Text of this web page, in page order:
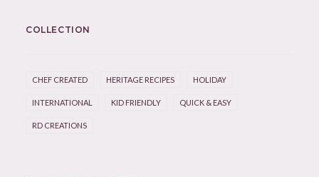
COLLECTION
CHEF CREATED HERITAGE RECIPES HOLIDAY
INTERNATIONAL KID FRIENDLY QUICK & EASY
RD CREATIONS